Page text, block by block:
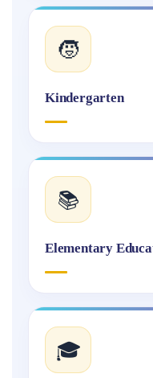
🧒
Kindergarten
📚
Elementary
🎓